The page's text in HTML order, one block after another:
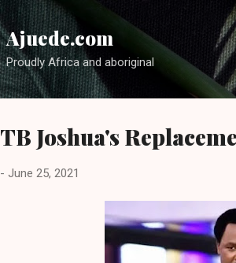
Ajuede.com
Proudly Africa and aboriginal
TB Joshua's
- June 25, 2021